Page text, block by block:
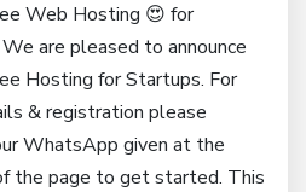
Web Hosting 😍 for
are pleased to announce
Hosting for Startups. For
& registration please
WhatsApp given at the
the page to get started. This